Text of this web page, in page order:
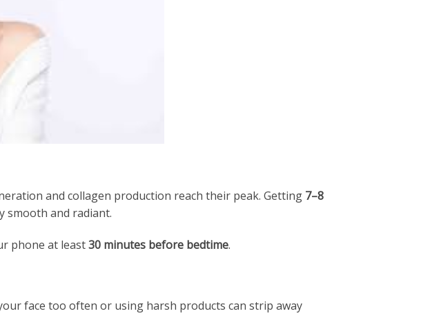
and collagen production reach their peak. Getting 7–8
smooth and radiant.
phone at least30 minutes before bedtime.
face too often or using harsh products can strip away